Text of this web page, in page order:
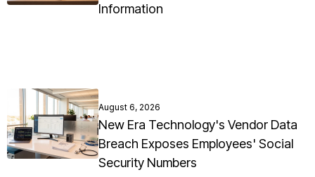
Information
August 6, 2026
New Era Technology's Vendor Data
Breach Exposes Employees' Social
Security Numbers